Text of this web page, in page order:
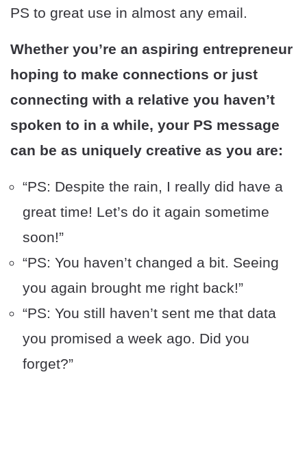
PS to great use in almost any email.
Whether you’re an aspiring entrepreneur
hoping to make connections or just
connecting with a relative you haven’t
spoken to in a while, your PS message
can be as uniquely creative as you are:
“PS: Despite the rain, I really did have a
great time! Let’s do it again sometime
soon!”
“PS: You haven’t changed a bit. Seeing
you again brought me right back!”
“PS: You still haven’t sent me that data
you promised a week ago. Did you
forget?”